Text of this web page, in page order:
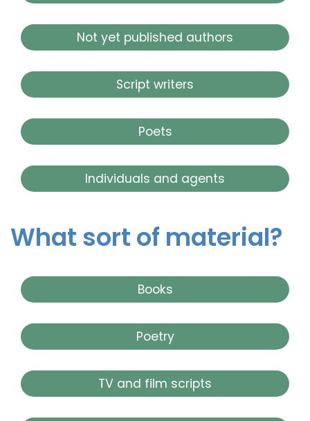
Not yet published authors
Script writers
Poets
Individuals and agents
What sort of material?
Books
Poetry
TV and film scripts